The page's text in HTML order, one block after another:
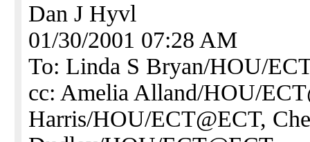
Dan J Hyvl
01/30/2001 07:28 AM
To: Linda S Bryan/HOU/
cc: Amelia Alland/HOU/
Harris/HOU/ECT@ECT,